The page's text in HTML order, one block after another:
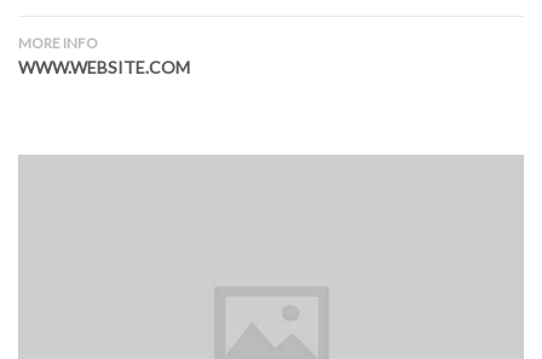
MORE INFO
WWW.WEBSITE.COM